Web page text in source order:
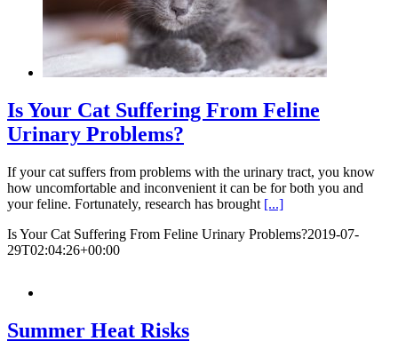
Is Your Cat Suffering From Feline
Urinary Problems?
If your cat suffers from problems with the urinary tract, you know
how uncomfortable and inconvenient it can be for both you and
your feline. Fortunately, research has brought [...]
Is Your Cat Suffering From Feline Urinary Problems?2019-07-
29T02:04:26+00:00
Summer Heat Risks